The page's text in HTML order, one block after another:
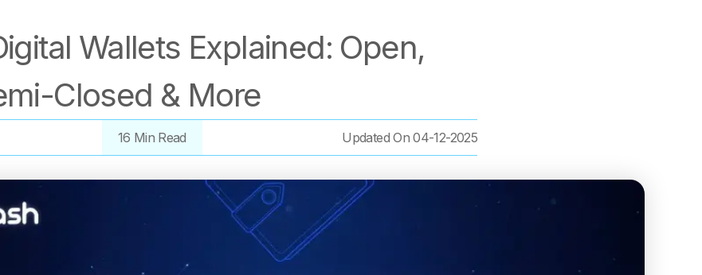
Wallets Explained: Open,
Closed & More
16 Min Read Updated On04-12-2025